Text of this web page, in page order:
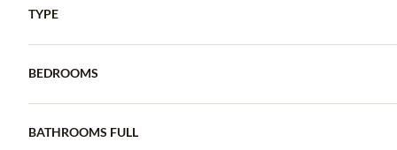
TYPE
BEDROOMS
BATHROOMS FULL